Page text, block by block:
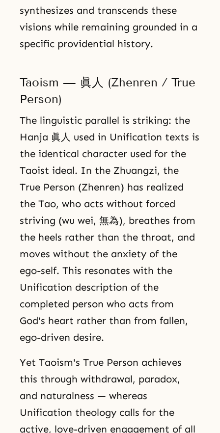
synthesizes and transcends these
visions while remaining grounded in a
specific providential history.
Taoism — 眞人 (Zhenren / True
Person)
The linguistic parallel is striking: the
Hanja 眞人 used in Unification texts is
the identical character used for the
Taoist ideal. In the Zhuangzi, the
True Person (Zhenren) has realized
the Tao, who acts without forced
striving (wu wei, 無為), breathes from
the heels rather than the throat, and
moves without the anxiety of the
ego-self. This resonates with the
Unification description of the
completed person who acts from
God's heart rather than from fallen,
ego-driven desire.
Yet Taoism's True Person achieves
this through withdrawal, paradox,
and naturalness — whereas
Unification theology calls for the
active, love-driven engagement of all